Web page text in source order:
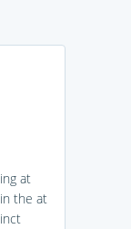
at
the at